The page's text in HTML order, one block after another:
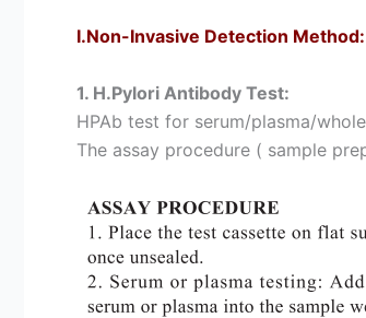
I.Non-Invasive Detection Method:
1. H.Pylori Antibody Test:
HPAb test for serum/plasma/
The assay procedure ( sample